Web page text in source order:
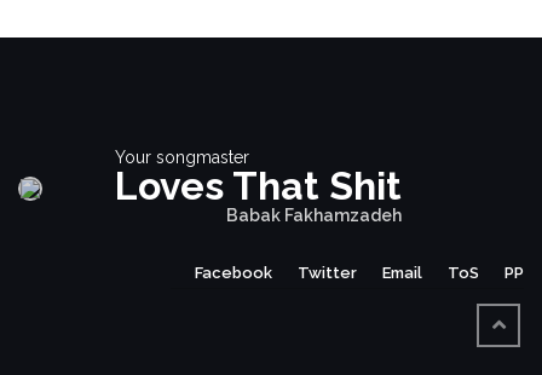
Your songmaster
Loves That Shit
Babak Fakhamzadeh
Facebook Twitter Email ToS PP